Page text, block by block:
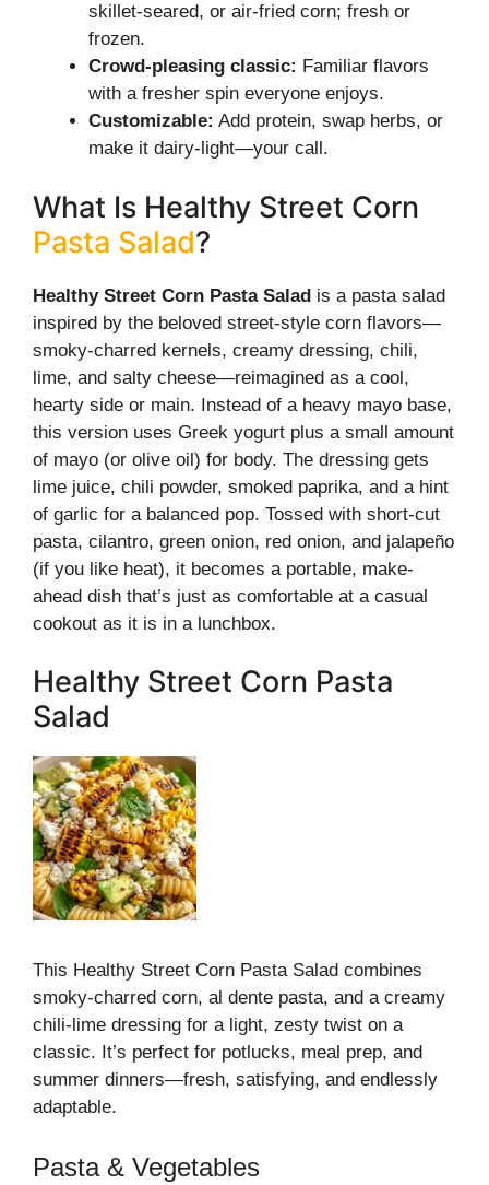
skillet-seared, or air-fried corn; fresh or
frozen.
Crowd-pleasing classic: Familiar flavors
with a fresher spin everyone enjoys.
Customizable: Add protein, swap herbs, or
make it dairy-light—your call.
What Is Healthy Street Corn
Pasta Salad?
Healthy Street Corn Pasta Salad is a pasta salad
inspired by the beloved street-style corn flavors—
smoky-charred kernels, creamy dressing, chili,
lime, and salty cheese—reimagined as a cool,
hearty side or main. Instead of a heavy mayo base,
this version uses Greek yogurt plus a small amount
of mayo (or olive oil) for body. The dressing gets
lime juice, chili powder, smoked paprika, and a hint
of garlic for a balanced pop. Tossed with short-cut
pasta, cilantro, green onion, red onion, and jalapeño
(if you like heat), it becomes a portable, make-
ahead dish that’s just as comfortable at a casual
cookout as it is in a lunchbox.
Healthy Street Corn Pasta
Salad
This Healthy Street Corn Pasta Salad combines
smoky-charred corn, al dente pasta, and a creamy
chili-lime dressing for a light, zesty twist on a
classic. It’s perfect for potlucks, meal prep, and
summer dinners—fresh, satisfying, and endlessly
adaptable.
Pasta & Vegetables